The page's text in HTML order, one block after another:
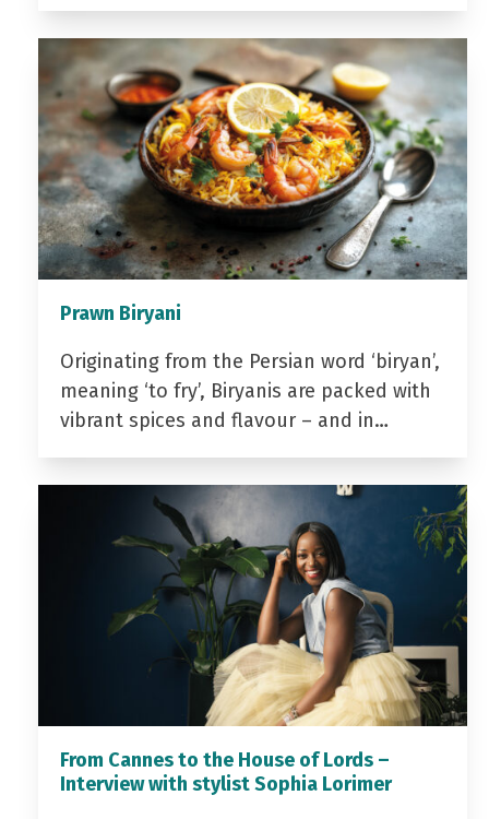
Prawn Biryani
Originating from the Persian word ‘biryan’,
meaning ‘to fry’, Biryanis are packed with
vibrant spices and flavour – and in…
From Cannes to the House of Lords –
Interview with stylist Sophia Lorimer